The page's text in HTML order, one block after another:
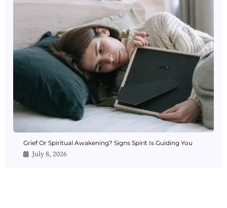
Grief Or Spiritual Awakening? Signs Spirit Is Guiding You
July 8, 2026